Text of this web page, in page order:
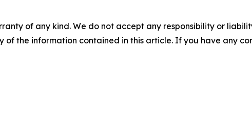
of any kind. We do not accept any responsibility or
of the information contained in this article. If you have any